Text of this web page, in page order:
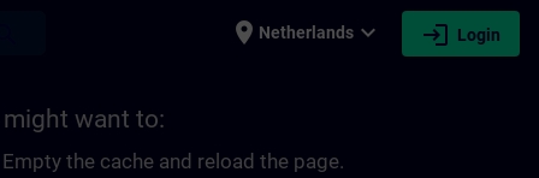
place Netherlands expand_more login Login
might want to:
Empty the cache and reload the page.